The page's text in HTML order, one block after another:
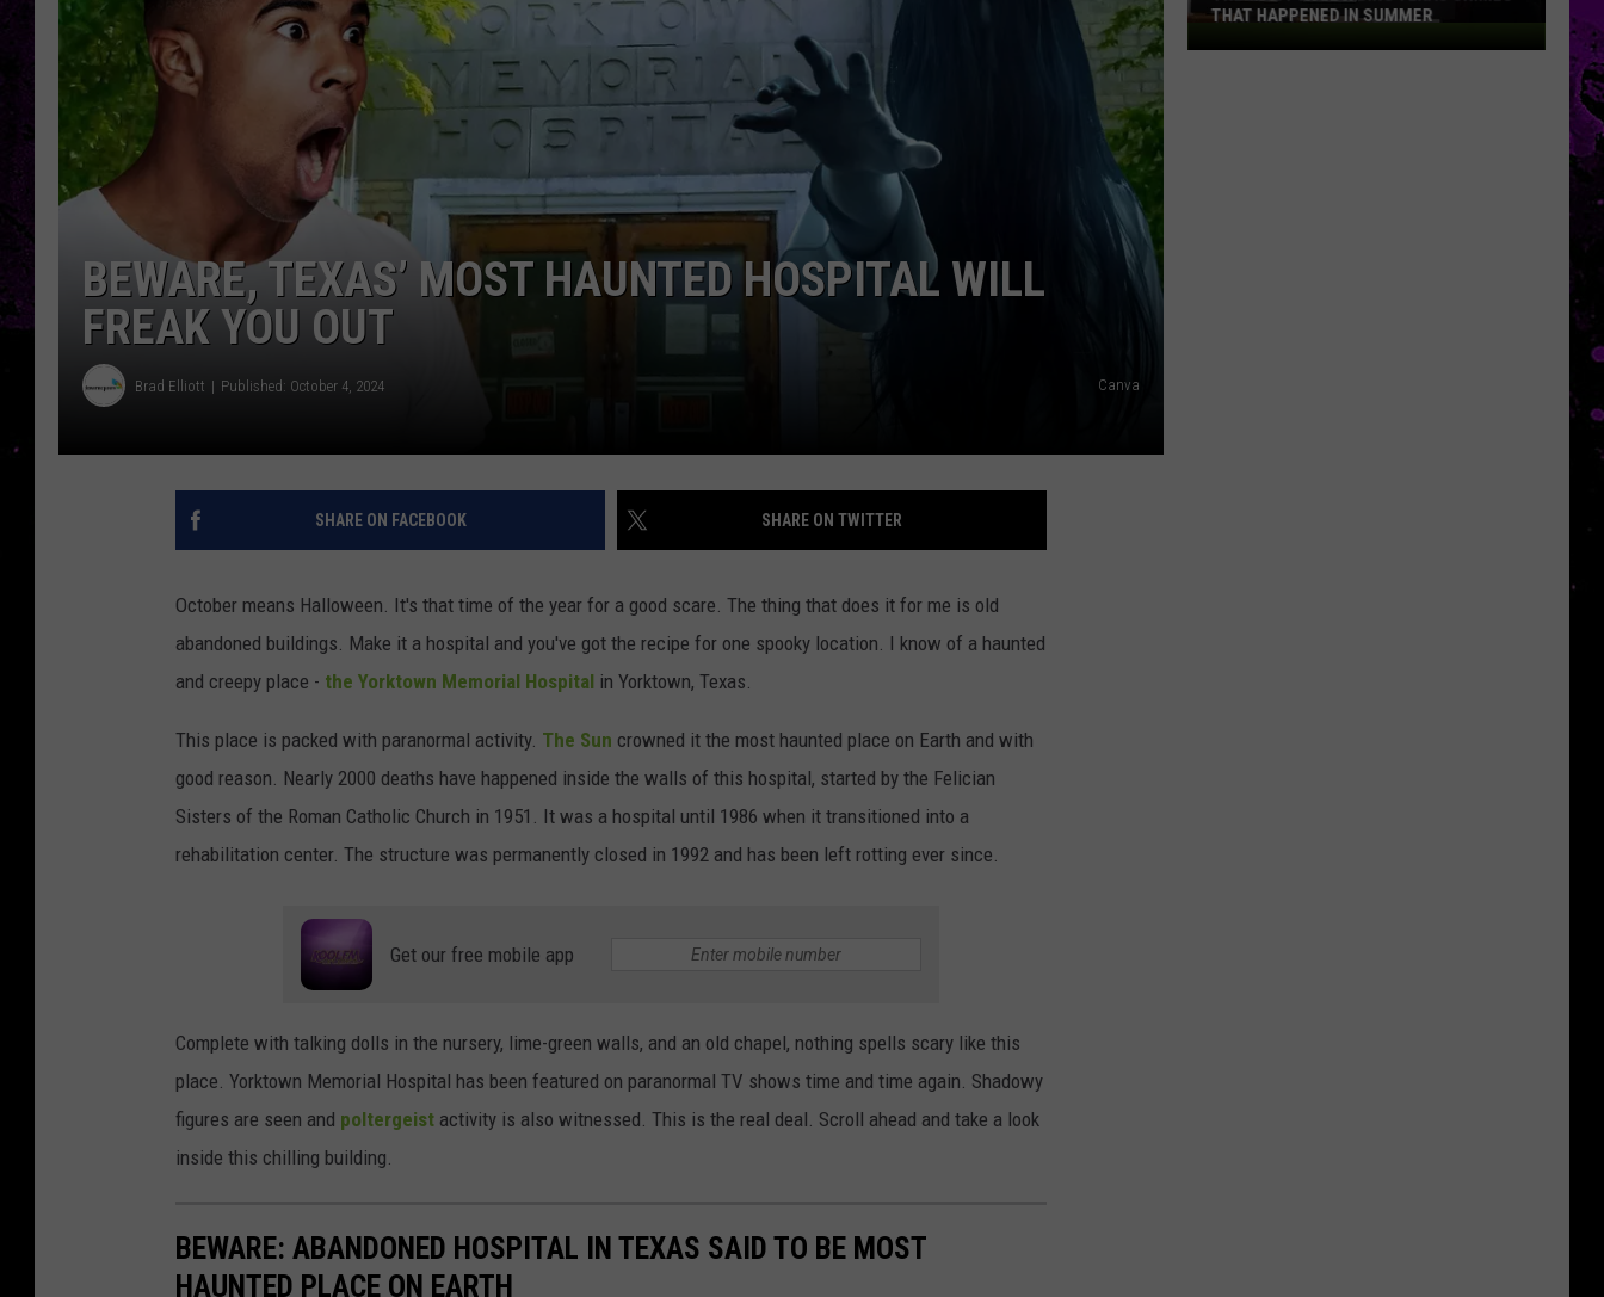
WEIRD NEWS
HEALTH & FITNESS
FOOD & DRINK
TECHNOLOGY
BEWARE, TEXAS’ MOST HAUNTED HOSPITAL WILL
FREAK YOU OUT
Brad Elliott Published: October 4, 2024 Canva
SHARE ON FACEBOOK SHARE ON TWITTER
October means Halloween. It's that time of the year for a good scare. The thing that does it for me is old
abandoned buildings. Make it a hospital and you've got the recipe for one spooky location. I know of a haunted
and creepy place - the Yorktown Memorial Hospital in Yorktown, Texas.
This place is packed with paranormal activity. The Sun crowned it the most haunted place on Earth and with
good reason. Nearly 2000 deaths have happened inside the walls of this hospital, started by the Felician
Sisters of the Roman Catholic Church in 1951. It was a hospital until 1986 when it transitioned into a
rehabilitation center. The structure was permanently closed in 1992 and has been left rotting ever since.
Get our free mobile app
Complete with talking dolls in the nursery, lime-green walls, and an old chapel, nothing spells scary like this
place. Yorktown Memorial Hospital has been featured on paranormal TV shows time and time again. Shadowy
figures are seen and poltergeist activity is also witnessed. This is the real deal. Scroll ahead and take a look
inside this chilling building.
BEWARE: ABANDONED HOSPITAL IN TEXAS SAID TO BE MOST
HAUNTED PLACE ON EARTH
THAT HAPPENED IN SUMMER